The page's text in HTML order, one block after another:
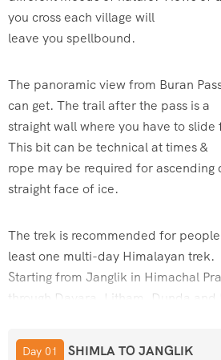
you cross each village will
leave you spellbound.
The panoramic view from Buran
can get. The trail after the pass is a
straight wall where you have to
This bit can be technical at times &
rope may be required for
straight face of ice.
The trek is recommended for
least one multi-day Himalayan trek.
Starting from Janglik in Himachal
through Dayara, Litham, Dunda and
Day 01 SHIMLA TO JANGLIK